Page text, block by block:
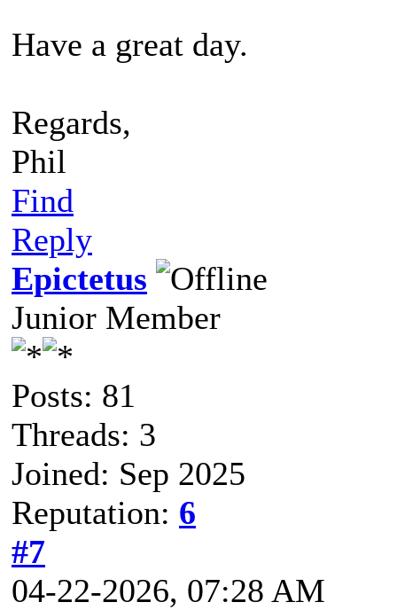
Have a great day.
Regards,
Phil
Find
Reply
Epictetus
Junior Member
Posts: 81
Threads: 3
Joined: Sep 2025
Reputation: 6
#7
04-22-2026, 07:28 AM